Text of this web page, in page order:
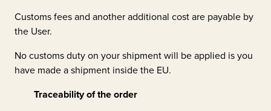
Customs fees and another additional cost are payable by
the User.
No customs duty on your shipment will be applied is you
have made a shipment inside the EU.
Traceability of the order